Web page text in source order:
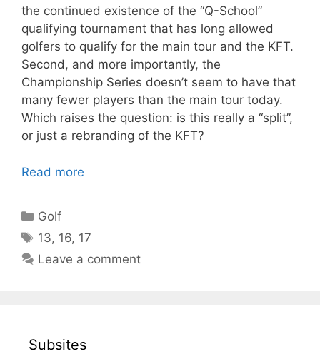
the continued existence of the “Q-School”
qualifying tournament that has long allowed
golfers to qualify for the main tour and the KFT.
Second, and more importantly, the
Championship Series doesn’t seem to have that
many fewer players than the main tour today.
Which raises the question: is this really a “split”,
or just a rebranding of the KFT?
Read more
Categories
Golf
Tags
13, 16, 17
Leave a comment
Subsites